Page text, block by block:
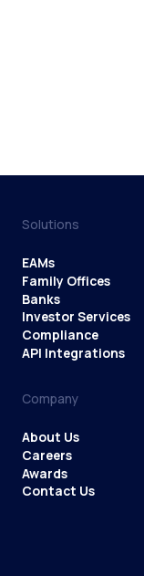
Solutions
Company
EAMs
About Us
Family Offices
Careers
Banks
Awards
Investor Services
Compliance
API Integrations
Contact Us